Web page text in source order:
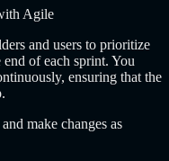
and users to prioritize
of each sprint. You
ensuring that the
make changes as